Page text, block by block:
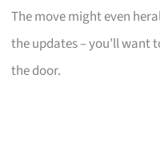
The move might even
the updates – you’ll want
the door.